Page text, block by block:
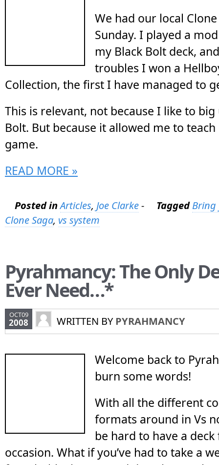
We had our local
Sunday. I played a
my Black Bolt deck,
troubles I won a
Collection, the first I have managed to
This is relevant, not because I like to big
Bolt. But because it allowed me to
game.
READ MORE »
Posted in Articles, Joe Clarke- Tagged Bring
Clone Saga, vs system
Pyrahmancy: The Only
Ever Need…*
OCT09
2008 WRITTEN BYPYRAHMANCY
Welcome back to
burn some words!
With all the different
formats around in Vs
be hard to have a
occasion. What if you’ve had to take a